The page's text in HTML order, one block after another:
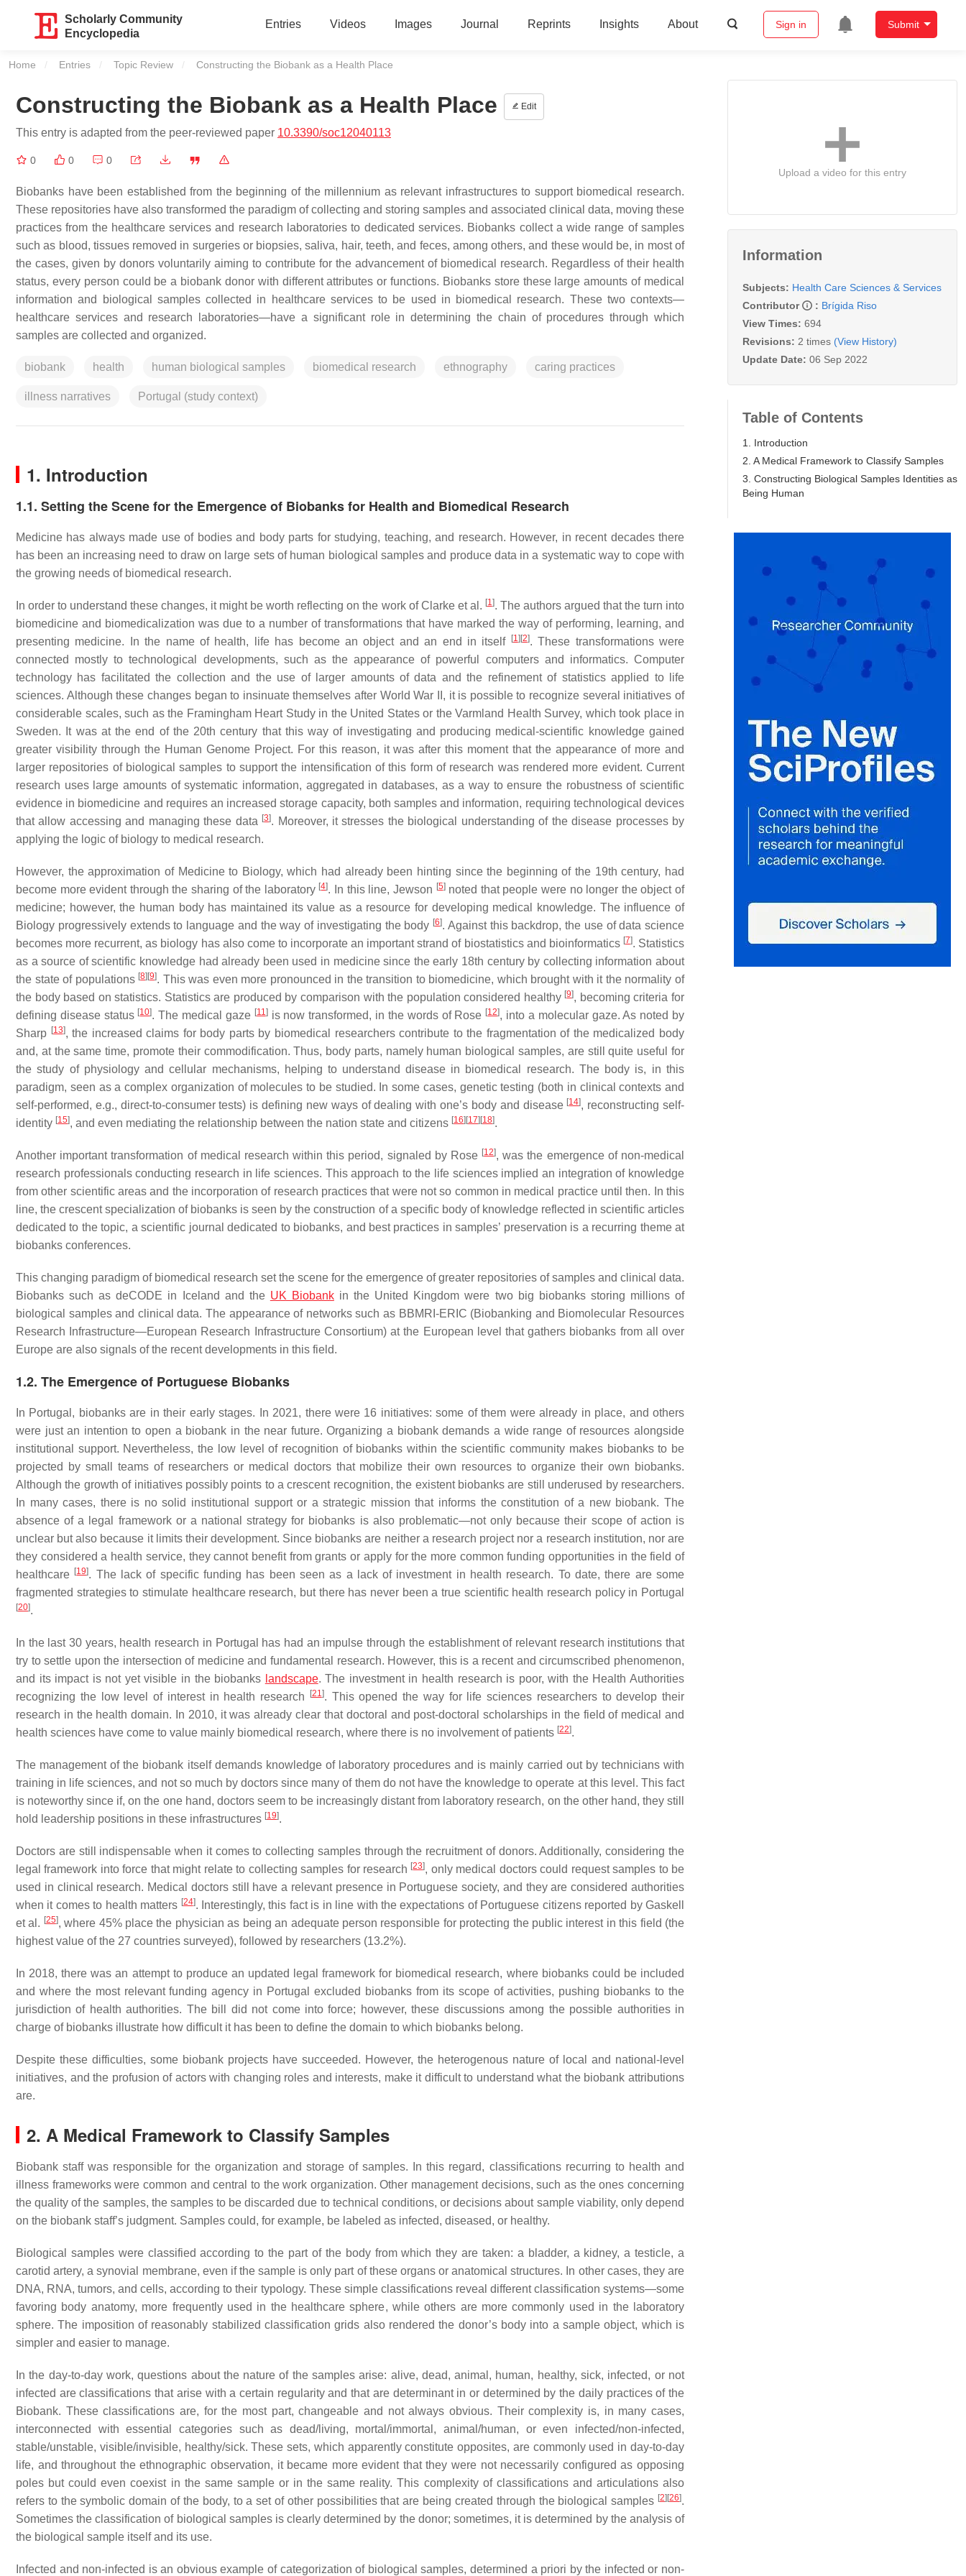
Scholarly Community
Encyclopedia
Entries Videos Images Journal Reprints Insights About Sign in Submit
Home Entries Topic Review Current:
Constructing the Biobank as a Health Place
Constructing the Biobank as a Health Place Edit
This entry is adapted from the peer-reviewed paper 10.3390/soc12040113
0 0 0
Biobanks have been established from the beginning of the millennium as relevant infrastructures to support biomedical research.
These repositories have also transformed the paradigm of collecting and storing samples and associated clinical data, moving these
practices from the healthcare services and research laboratories to dedicated services. Biobanks collect a wide range of samples
such as blood, tissues removed in surgeries or biopsies, saliva, hair, teeth, and feces, among others, and these would be, in most of
the cases, given by donors voluntarily aiming to contribute for the advancement of biomedical research. Regardless of their health
status, every person could be a biobank donor with different attributes or functions. Biobanks store these large amounts of medical
information and biological samples collected in healthcare services to be used in biomedical research. These two contexts—
healthcare services and research laboratories—have a significant role in determining the chain of procedures through which
samples are collected and organized.
biobank health human biological samples biomedical research ethnography caring practices
illness narratives Portugal (study context)
1. Introduction
1.1. Setting the Scene for the Emergence of Biobanks for Health and Biomedical Research
Medicine has always made use of bodies and body parts for studying, teaching, and research. However, in recent decades there
has been an increasing need to draw on large sets of human biological samples and produce data in a systematic way to cope with
the growing needs of biomedical research.
In order to understand these changes, it might be worth reflecting on the work of Clarke et al. [1]. The authors argued that the turn into
biomedicine and biomedicalization was due to a number of transformations that have marked the way of performing, learning, and
presenting medicine. In the name of health, life has become an object and an end in itself
[1] [2]. These transformations were
connected mostly to technological developments, such as the appearance of powerful computers and informatics. Computer
technology has facilitated the collection and the use of larger amounts of data and the refinement of statistics applied to life
sciences. Although these changes began to insinuate themselves after World War II, it is possible to recognize several initiatives of
considerable scales, such as the Framingham Heart Study in the United States or the Varmland Health Survey, which took place in
Sweden. It was at the end of the 20th century that this way of investigating and producing medical-scientific knowledge gained
greater visibility through the Human Genome Project. For this reason, it was after this moment that the appearance of more and
larger repositories of biological samples to support the intensification of this form of research was rendered more evident. Current
research uses large amounts of systematic information, aggregated in databases, as a way to ensure the robustness of scientific
evidence in biomedicine and requires an increased storage capacity, both samples and information, requiring technological devices
that allow accessing and managing these data [3]. Moreover, it stresses the biological understanding of the disease processes by
applying the logic of biology to medical research.
However, the approximation of Medicine to Biology, which had already been hinting since the beginning of the 19th century, had
become more evident through the sharing of the laboratory [4]. In this line, Jewson [5]noted that people were no longer the object of
medicine; however, the human body has maintained its value as a resource for developing medical knowledge. The influence of
Biology progressively extends to language and the way of investigating the body [6]. Against this backdrop, the use of data science
becomes more recurrent, as biology has also come to incorporate an important strand of biostatistics and bioinformatics [7]. Statistics
as a source of scientific knowledge had already been used in medicine since the early 18th century by collecting information about
the state of populations [8] [9]. This was even more pronounced in the transition to biomedicine, which brought with it the normality of
the body based on statistics. Statistics are produced by comparison with the population considered healthy [9], becoming criteria for
defining disease status [10]. The medical gaze [11]is now transformed, in the words of Rose [12], into a molecular gaze. As noted by
Sharp [13], the increased claims for body parts by biomedical researchers contribute to the fragmentation of the medicalized body
and, at the same time, promote their commodification. Thus, body parts, namely human biological samples, are still quite useful for
the study of physiology and cellular mechanisms, helping to understand disease in biomedical research. The body is, in this
paradigm, seen as a complex organization of molecules to be studied. In some cases, genetic testing (both in clinical contexts and
self-performed, e.g., direct-to-consumer tests) is defining new ways of dealing with one’s body and disease [14], reconstructing self-
identity [15], and even mediating the relationship between the nation state and citizens [16] [17] [18].
Another important transformation of medical research within this period, signaled by Rose [12], was the emergence of non-medical
research professionals conducting research in life sciences. This approach to the life sciences implied an integration of knowledge
from other scientific areas and the incorporation of research practices that were not so common in medical practice until then. In this
line, the crescent specialization of biobanks is seen by the construction of a specific body of knowledge reflected in scientific articles
dedicated to the topic, a scientific journal dedicated to biobanks, and best practices in samples’ preservation is a recurring theme at
biobanks conferences.
This changing paradigm of biomedical research set the scene for the emergence of greater repositories of samples and clinical data.
Biobanks such as deCODE in Iceland and the UK Biobankin the United Kingdom were two big biobanks storing millions of
biological samples and clinical data. The appearance of networks such as BBMRI-ERIC (Biobanking and Biomolecular Resources
Research Infrastructure—European Research Infrastructure Consortium) at the European level that gathers biobanks from all over
Europe are also signals of the recent developments in this field.
1.2. The Emergence of Portuguese Biobanks
In Portugal, biobanks are in their early stages. In 2021, there were 16 initiatives: some of them were already in place, and others
were just an intention to open a biobank in the near future. Organizing a biobank demands a wide range of resources alongside
institutional support. Nevertheless, the low level of recognition of biobanks within the scientific community makes biobanks to be
projected by small teams of researchers or medical doctors that mobilize their own resources to organize their own biobanks.
Although the growth of initiatives possibly points to a crescent recognition, the existent biobanks are still underused by researchers.
In many cases, there is no solid institutional support or a strategic mission that informs the constitution of a new biobank. The
absence of a legal framework or a national strategy for biobanks is also problematic—not only because their scope of action is
unclear but also because it limits their development. Since biobanks are neither a research project nor a research institution, nor are
they considered a health service, they cannot benefit from grants or apply for the more common funding opportunities in the field of
healthcare [19]. The lack of specific funding has been seen as a lack of investment in health research. To date, there are some
fragmented strategies to stimulate healthcare research, but there has never been a true scientific health research policy in Portugal
[20].
In the last 30 years, health research in Portugal has had an impulse through the establishment of relevant research institutions that
try to settle upon the intersection of medicine and fundamental research. However, this is a recent and circumscribed phenomenon,
and its impact is not yet visible in the biobanks landscape. The investment in health research is poor, with the Health Authorities
recognizing the low level of interest in health research
[21]. This opened the way for life sciences researchers to develop their
research in the health domain. In 2010, it was already clear that doctoral and post-doctoral scholarships in the field of medical and
health sciences have come to value mainly biomedical research, where there is no involvement of patients [22].
The management of the biobank itself demands knowledge of laboratory procedures and is mainly carried out by technicians with
training in life sciences, and not so much by doctors since many of them do not have the knowledge to operate at this level. This fact
is noteworthy since if, on the one hand, doctors seem to be increasingly distant from laboratory research, on the other hand, they still
hold leadership positions in these infrastructures [19].
Doctors are still indispensable when it comes to collecting samples through the recruitment of donors. Additionally, considering the
legal framework into force that might relate to collecting samples for research [23], only medical doctors could request samples to be
used in clinical research. Medical doctors still have a relevant presence in Portuguese society, and they are considered authorities
when it comes to health matters [24]. Interestingly, this fact is in line with the expectations of Portuguese citizens reported by Gaskell
et al. [25], where 45% place the physician as being an adequate person responsible for protecting the public interest in this field (the
highest value of the 27 countries surveyed), followed by researchers (13.2%).
In 2018, there was an attempt to produce an updated legal framework for biomedical research, where biobanks could be included
and where the most relevant funding agency in Portugal excluded biobanks from its scope of activities, pushing biobanks to the
jurisdiction of health authorities. The bill did not come into force; however, these discussions among the possible authorities in
charge of biobanks illustrate how difficult it has been to define the domain to which biobanks belong.
Despite these difficulties, some biobank projects have succeeded. However, the heterogenous nature of local and national-level
initiatives, and the profusion of actors with changing roles and interests, make it difficult to understand what the biobank attributions
are.
2. A Medical Framework to Classify Samples
Biobank staff was responsible for the organization and storage of samples. In this regard, classifications recurring to health and
illness frameworks were common and central to the work organization. Other management decisions, such as the ones concerning
the quality of the samples, the samples to be discarded due to technical conditions, or decisions about sample viability, only depend
on the biobank staff’s judgment. Samples could, for example, be labeled as infected, diseased, or healthy.
Biological samples were classified according to the part of the body from which they are taken: a bladder, a kidney, a testicle, a
carotid artery, a synovial membrane, even if the sample is only part of these organs or anatomical structures. In other cases, they are
DNA, RNA, tumors, and cells, according to their typology. These simple classifications reveal different classification systems—some
favoring body anatomy, more frequently used in the healthcare sphere, while others are more commonly used in the laboratory
sphere. The imposition of reasonably stabilized classification grids also rendered the donor’s body into a sample object, which is
simpler and easier to manage.
In the day-to-day work, questions about the nature of the samples arise: alive, dead, animal, human, healthy, sick, infected, or not
infected are classifications that arise with a certain regularity and that are determinant in or determined by the daily practices of the
Biobank. These classifications are, for the most part, changeable and not always obvious. Their complexity is, in many cases,
interconnected with essential categories such as dead/living, mortal/immortal, animal/human, or even infected/non-infected,
stable/unstable, visible/invisible, healthy/sick. These sets, which apparently constitute opposites, are commonly used in day-to-day
life, and throughout the ethnographic observation, it became more evident that they were not necessarily configured as opposing
poles but could even coexist in the same sample or in the same reality. This complexity of classifications and articulations also
refers to the symbolic domain of the body, to a set of other possibilities that are being created through the biological samples [2] [26].
Sometimes the classification of biological samples is clearly determined by the donor; sometimes, it is determined by the analysis of
the biological sample itself and its use.
Infected and non-infected is an obvious example of categorization of biological samples, determined a priori by the infected or non-
Upload a video for this entry
Information
Subjects: Health Care Sciences & Services
Contributor
: Brígida Riso
View Times: 694
Revisions: 2 times (View History)
Update Date: 06 Sep 2022
Table of Contents
1. Introduction
2. A Medical Framework to Classify Samples
3. Constructing Biological Samples Identities as
Being Human